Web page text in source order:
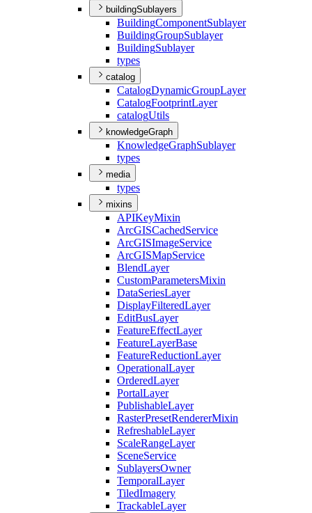
buildingSublayers
BuildingComponentSublayer
BuildingGroupSublayer
BuildingSublayer
types
catalog
CatalogDynamicGroupLayer
CatalogFootprintLayer
catalogUtils
knowledgeGraph
KnowledgeGraphSublayer
types
media
types
mixins
APIKeyMixin
ArcGISCachedService
ArcGISImageService
ArcGISMapService
BlendLayer
CustomParametersMixin
DataSeriesLayer
DisplayFilteredLayer
EditBusLayer
FeatureEffectLayer
FeatureLayerBase
FeatureReductionLayer
OperationalLayer
OrderedLayer
PortalLayer
PublishableLayer
RasterPresetRendererMixin
RefreshableLayer
ScaleRangeLayer
SceneService
SublayersOwner
TemporalLayer
TiledImagery
TrackableLayer